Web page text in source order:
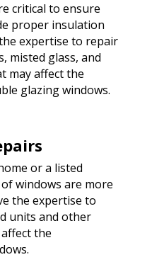
critical to ensure
proper insulation
expertise to repair
misted glass, and
may affect the
glazing windows.
or a listed
windows are more
the expertise to
units and other
the